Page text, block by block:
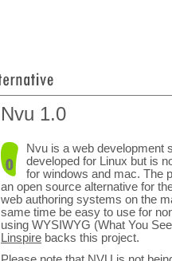
Nvu 1.0
Nvu is a web development
developed for Linux but is
for windows and mac. The
an open source alternative for
web authoring systems on the
same time be easy to use for
using WYSIWYG (What You
Linspire backs this project.